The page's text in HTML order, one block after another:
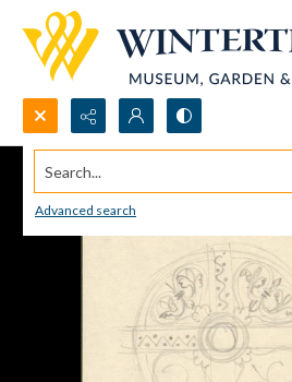
Search...
Advanced search